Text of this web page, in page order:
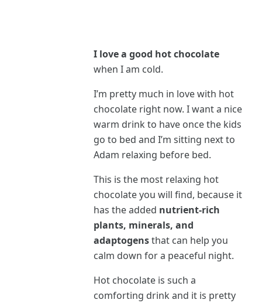
I love a good hot chocolate
when I am cold.
I’m pretty much in love with hot
chocolate right now. I want a nice
warm drink to have once the kids
go to bed and I’m sitting next to
Adam relaxing before bed.
This is the most relaxing hot
chocolate you will find, because it
has the added nutrient-rich
plants, minerals, and
adaptogensthat can help you
calm down for a peaceful night.
Hot chocolate is such a
comforting drink and it is pretty